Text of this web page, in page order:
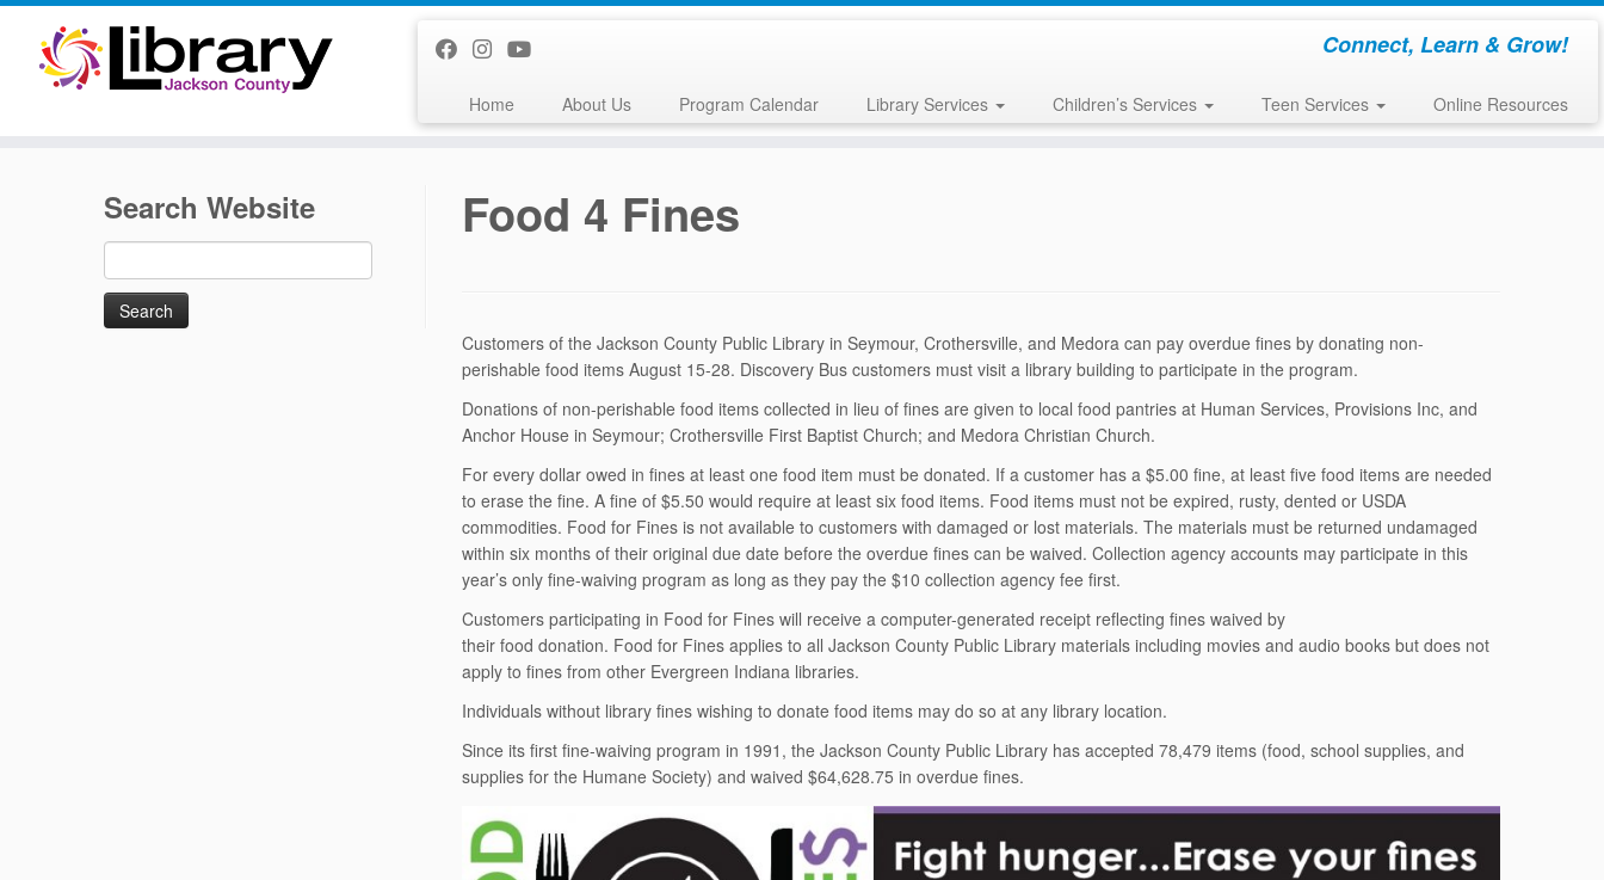
Skip
content
Connect, Learn & Grow!
Home About Us Program Calendar Library Services Children’s Services Teen Services Online Resources
Search Website
for:
Food 4 Fines
Customers of the Jackson County Public Library in Seymour, Crothersville, and Medora can pay overdue fines by donating non-
perishable food items August 15-28. Discovery Bus customers must visit a library building to participate in the program.
Donations of non-perishable food items collected in lieu of fines are given to local food pantries at Human Services, Provisions Inc, and
Anchor House in Seymour; Crothersville First Baptist Church; and Medora Christian Church.
For every dollar owed in fines at least one food item must be donated. If a customer has a $5.00 fine, at least five food items are needed
to erase the fine. A fine of $5.50 would require at least six food items. Food items must not be expired, rusty, dented or USDA
commodities. Food for Fines is not available to customers with damaged or lost materials. The materials must be returned undamaged
within six months of their original due date before the overdue fines can be waived. Collection agency accounts may participate in this
year’s only fine-waiving program as long as they pay the $10 collection agency fee first.
Customers participating in Food for Fines will receive a computer-generated receipt reflecting fines waived by
their food donation. Food for Fines applies to all Jackson County Public Library materials including movies and audio books but does not
apply to fines from other Evergreen Indiana libraries.
Individuals without library fines wishing to donate food items may do so at any library location.
Since its first fine-waiving program in 1991, the Jackson County Public Library has accepted 78,479 items (food, school supplies, and
supplies for the Humane Society) and waived $64,628.75 in overdue fines.